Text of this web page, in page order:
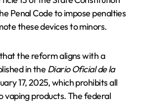
Penal Code to impose penalties
these devices to minors.
the reform aligns with a
in the Diario Oficial de la
17, 2025, which prohibits all
vaping products. The federal